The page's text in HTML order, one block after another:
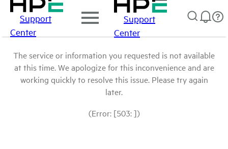
Support
Center
Support
Center
The service or information you requested is not available
at this time. We apologize for this inconvenience and are
working quickly to resolve this issue. Please try again
later.
(Error: [503: ])